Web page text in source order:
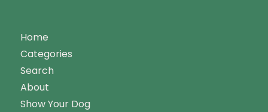
Home
Categories
Search
About
Show Your Dog